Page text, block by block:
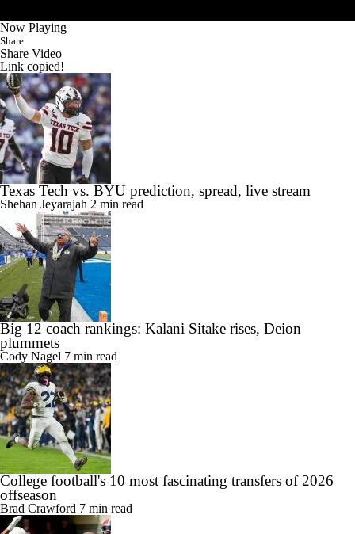
Now Playing
Share
Share Video
Link copied!
Texas Tech vs. BYU prediction, spread, live stream
Shehan Jeyarajah 2 min read
Big 12 coach rankings: Kalani Sitake rises, Deion
plummets
Cody Nagel 7 min read
College football's 10 most fascinating transfers of 2026
offseason
Brad Crawford 7 min read